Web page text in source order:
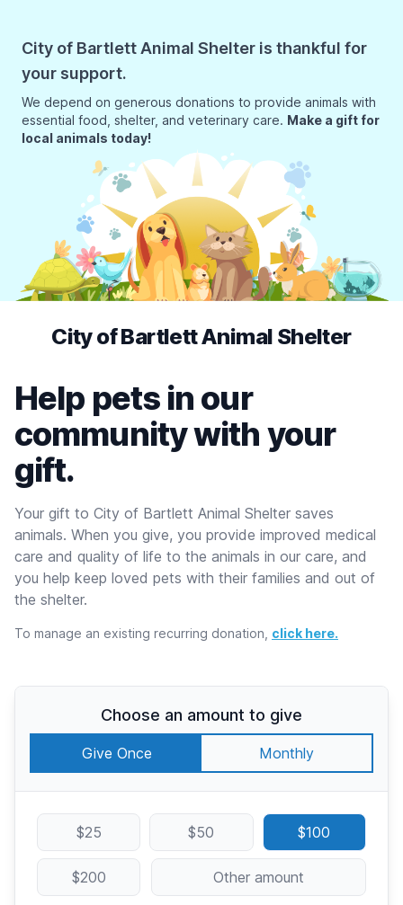
City of Bartlett Animal Shelter is thankful for
your support.
We depend on generous donations to provide animals with
essential food, shelter, and veterinary care. Make a gift for
local animals today!
City of Bartlett Animal Shelter
Help pets in our
community with your
gift.
Your gift to City of Bartlett Animal Shelter saves
animals. When you give, you provide improved medical
care and quality of life to the animals in our care, and
you help keep loved pets with their families and out of
the shelter.
To manage an existing recurring donation, click here.
Choose an amount to give
Give Once Monthly
$25 $50 $100
$200 Other amount